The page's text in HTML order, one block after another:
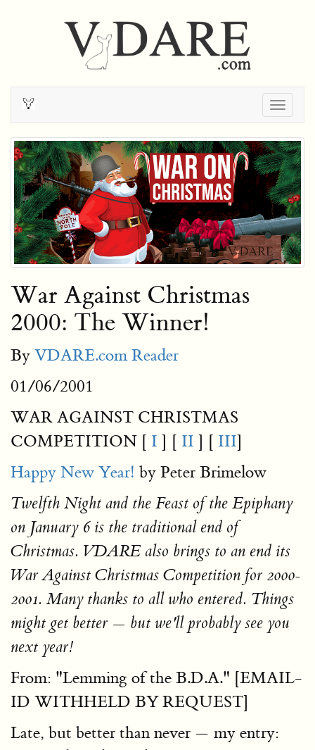
War Against Christmas
2000: The Winner!
By VDARE.com Reader
01/06/2001
WAR AGAINST CHRISTMAS
COMPETITION [ I ] [ II ] [ III]
Happy New Year! by Peter Brimelow
Twelfth Night and the Feast of the Epiphany
on January 6 is the traditional end of
Christmas. VDARE also brings to an end its
War Against Christmas Competition for 2000-
2001. Many thanks to all who entered. Things
might get better — but we'll probably see you
next year!
From: "Lemming of the B.D.A." [EMAIL-
ID WITHHELD BY REQUEST]
Late, but better than never — my entry: